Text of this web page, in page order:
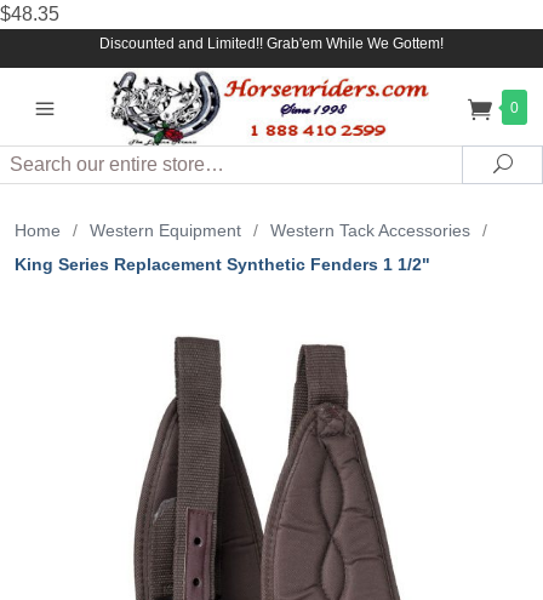
$48.35
Discounted and Limited!! Grab'em While We Gottem!
0
Search
Home / Western Equipment / Western Tack Accessories
/
King Series Replacement Synthetic Fenders 1 1/2"